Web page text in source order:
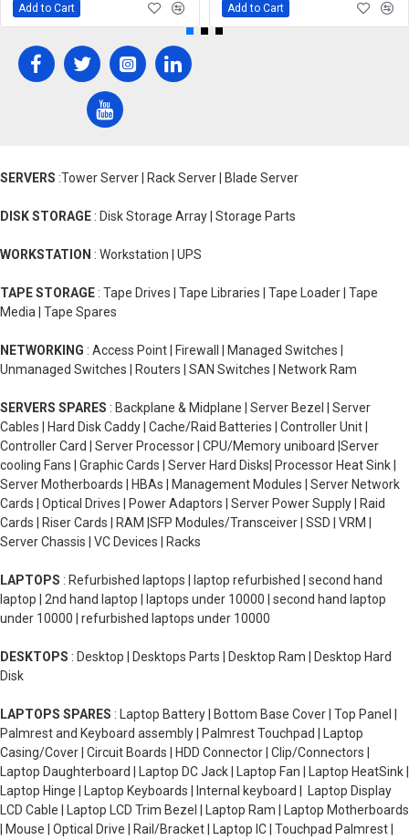
Add to Cart Add to Cart
SERVERS :Tower Server | Rack Server | Blade Server
DISK STORAGE : Disk Storage Array | Storage Parts
WORKSTATION : Workstation | UPS
TAPE STORAGE : Tape Drives | Tape Libraries | Tape Loader | Tape
Media | Tape Spares
NETWORKING : Access Point | Firewall | Managed Switches |
Unmanaged Switches | Routers | SAN Switches | Network Ram
SERVERS SPARES : Backplane & Midplane | Server Bezel | Server
Cables | Hard Disk Caddy | Cache/Raid Batteries | Controller Unit |
Controller Card | Server Processor | CPU/Memory uniboard |Server
cooling Fans | Graphic Cards | Server Hard Disks| Processor Heat Sink |
Server Motherboards | HBAs | Management Modules | Server Network
Cards | Optical Drives | Power Adaptors | Server Power Supply | Raid
Cards | Riser Cards | RAM |SFP Modules/Transceiver | SSD | VRM |
Server Chassis | VC Devices | Racks
LAPTOPS : Refurbished laptops | laptop refurbished | second hand
laptop | 2nd hand laptop | laptops under 10000 | second hand laptop
under 10000 | refurbished laptops under 10000
DESKTOPS : Desktop | Desktops Parts | Desktop Ram | Desktop Hard
Disk
LAPTOPS SPARES : Laptop Battery | Bottom Base Cover | Top Panel |
Palmrest and Keyboard assembly | Palmrest Touchpad | Laptop
Casing/Cover | Circuit Boards | HDD Connector | Clip/Connectors |
Laptop Daughterboard | Laptop DC Jack | Laptop Fan | Laptop HeatSink |
Laptop Hinge | Laptop Keyboards | Internal keyboard | Laptop Display
LCD Cable | Laptop LCD Trim Bezel | Laptop Ram | Laptop Motherboards
| Mouse | Optical Drive | Rail/Bracket | Laptop IC | Touchpad Palmrest |